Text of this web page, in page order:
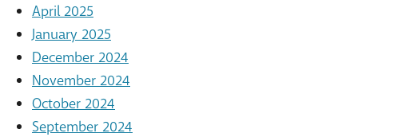
April 2025
January 2025
December 2024
November 2024
October 2024
September 2024